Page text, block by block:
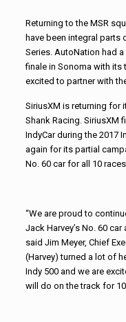
Returning to the MSR
have been integral parts
Series. AutoNation had
finale in Sonoma with its
excited to partner with
SiriusXM is returning for
Shank Racing. SiriusXM
IndyCar during the 2017
again for its partial
No. 60 car for all 10
“We are proud to
Jack Harvey’s No. 60
said Jim Meyer, Chief
(Harvey) turned a lot of
Indy 500 and we are
will do on the track for